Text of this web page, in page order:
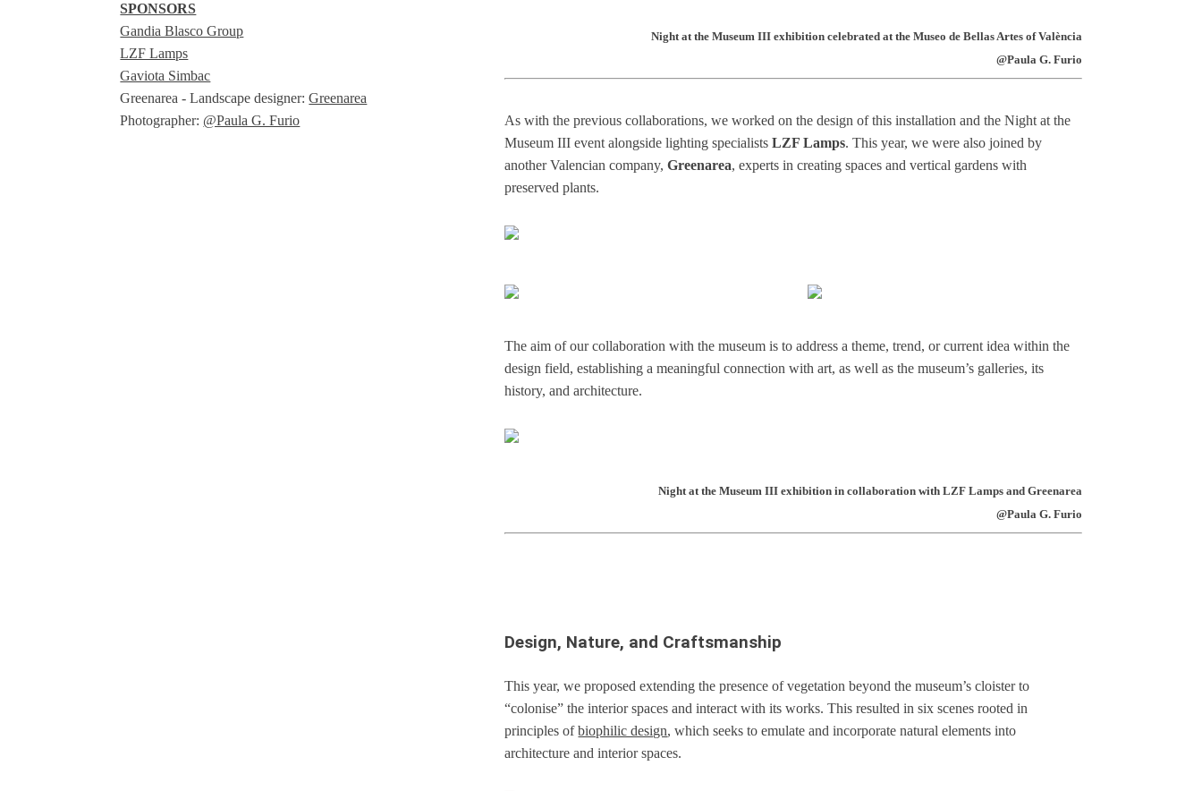
SPONSORS
Gandia Blasco Group
LZF Lamps
Gaviota Simbac
Greenarea - Landscape designer:Greenarea
Photographer: @Paula G. Furio
Night at the Museum III exhibition celebrated at the Museo de Bellas Artes of València
@Paula G. Furio
As with the previous collaborations, we worked on the design of this installation and the Night at the
Museum III event alongside lighting specialistsLZF Lamps. This year, we were also joined by
another Valencian company,Greenarea, experts in creating spaces and vertical gardens with
preserved plants.
The aim of our collaboration with the museum is to address a theme, trend, or current idea within the
design field, establishing a meaningful connection with art, as well as the museum’s galleries, its
history, and architecture.
Night at the Museum III exhibition in collaboration with LZF Lamps and Greenarea
@Paula G. Furio
Design, Nature, and Craftsmanship
This year, we proposed extending the presence of vegetation beyond the museum’s cloister to
“colonise” the interior spaces and interact with its works. This resulted in six scenes rooted in
principles ofbiophilic design, which seeks to emulate and incorporate natural elements into
architecture and interior spaces.